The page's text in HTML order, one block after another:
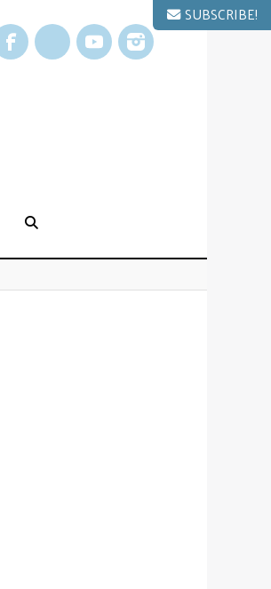
Facebook
X YouTubeInstagram
SUBSCRIBE!